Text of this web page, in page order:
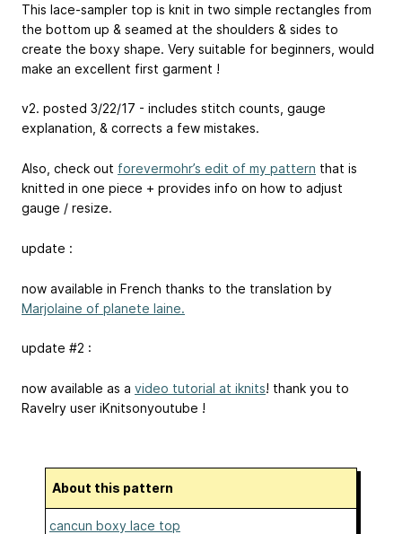
This lace-sampler top is knit in two simple rectangles from
the bottom up & seamed at the shoulders & sides to
create the boxy shape. Very suitable for beginners, would
make an excellent first garment !
v2. posted 3/22/17 - includes stitch counts, gauge
explanation, & corrects a few mistakes.
Also, check out forevermohr’s edit of my pattern that is
knitted in one piece + provides info on how to adjust
gauge / resize.
update :
now available in French thanks to the translation by
Marjolaine of planete laine.
update #2 :
now available as a video tutorial at iknits! thank you to
Ravelry user iKnitsonyoutube !
About this pattern
cancun boxy lace top